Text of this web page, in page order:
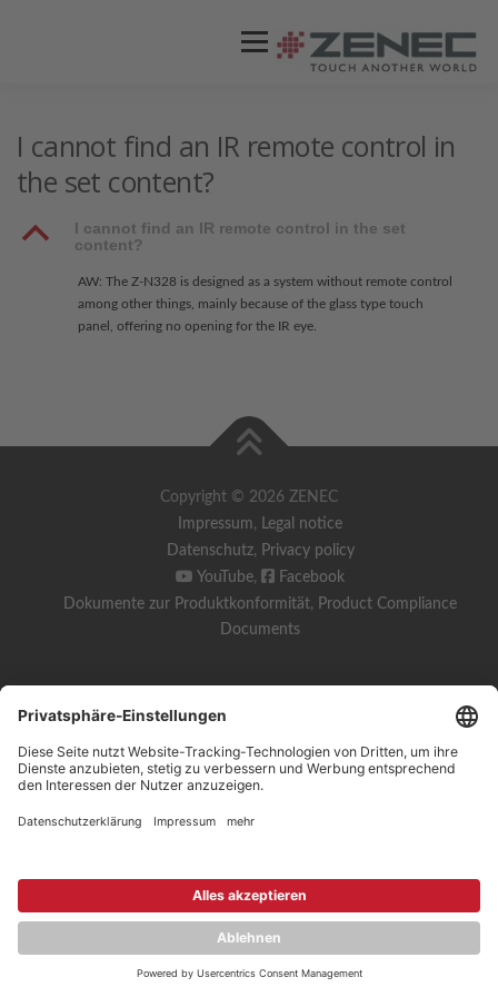
Menü
I cannot find an IR remote control in
the set content?
B
I cannot find an IR remote control in the set
content?
AW: The Z-N328 is designed as a system without remote control
among other things, mainly because of the glass type touch
panel, offering no opening for the IR eye.
Copyright © 2026 ZENEC
Impressum, Legal notice
Datenschutz, Privacy policy
YouTube,
Facebook
Dokumente zur Produktkonformität, Product Compliance
Documents